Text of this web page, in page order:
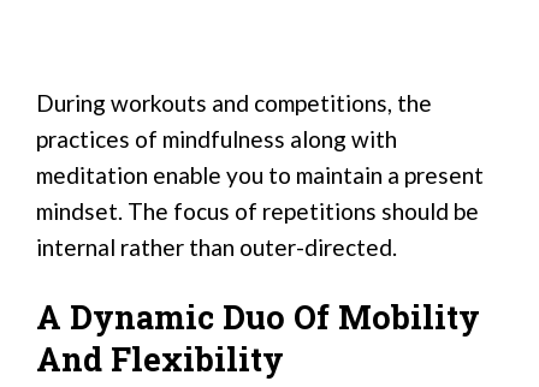
During workouts and competitions, the
practices of mindfulness along with
meditation enable you to maintain a present
mindset. The focus of repetitions should be
internal rather than outer-directed.
A Dynamic Duo Of Mobility
And Flexibility